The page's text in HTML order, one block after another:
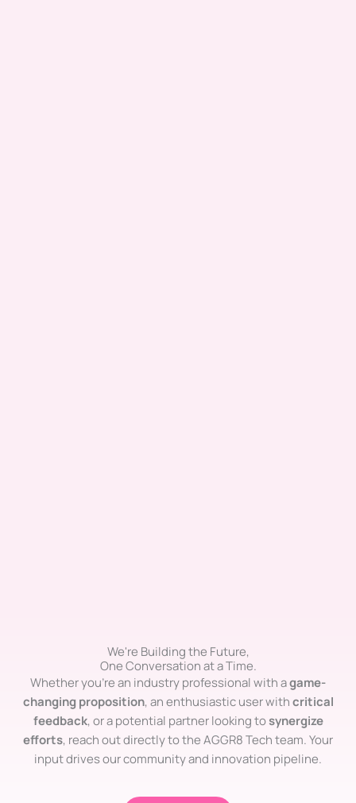
We're Building the Future,
One Conversation at a Time.
Whether you’re an industry professional with agame-
changing proposition, an enthusiastic user withcritical
feedback, or a potential partner looking tosynergize
efforts, reach out directly to the AGGR8 Tech team. Your
input drives our community and innovation pipeline.